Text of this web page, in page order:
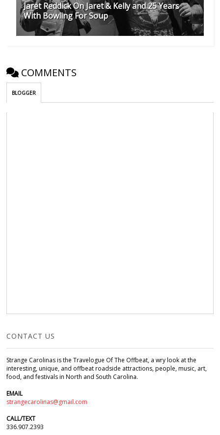
Jaret Reddick On Jaret & Kelly and 25 Years
With Bowling For Soup
COMMENTS
BLOGGER
CONTACT US
Strange Carolinas is the Travelogue Of The Offbeat, a wry look at the
interesting, unique, and offbeat roadside attractions, people, music, art,
food, and festivals in North and South Carolina.
EMAIL
strangecarolinas@gmail.com
CALL/TEXT
336.907.2393